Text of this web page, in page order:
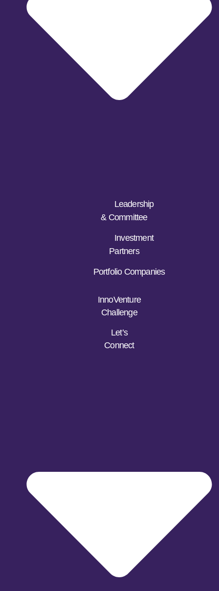
Leadership
& Committee
Investment
Partners
Portfolio Companies
InnoVenture
Challenge
Let’s
Connect